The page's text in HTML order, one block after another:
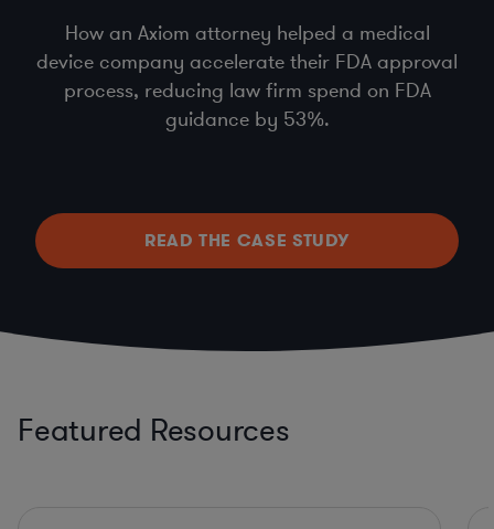
How an Axiom attorney helped a medical
device company accelerate their FDA approval
process, reducing law firm spend on FDA
guidance by 53%.
READ THE CASE STUDY
Featured Resources